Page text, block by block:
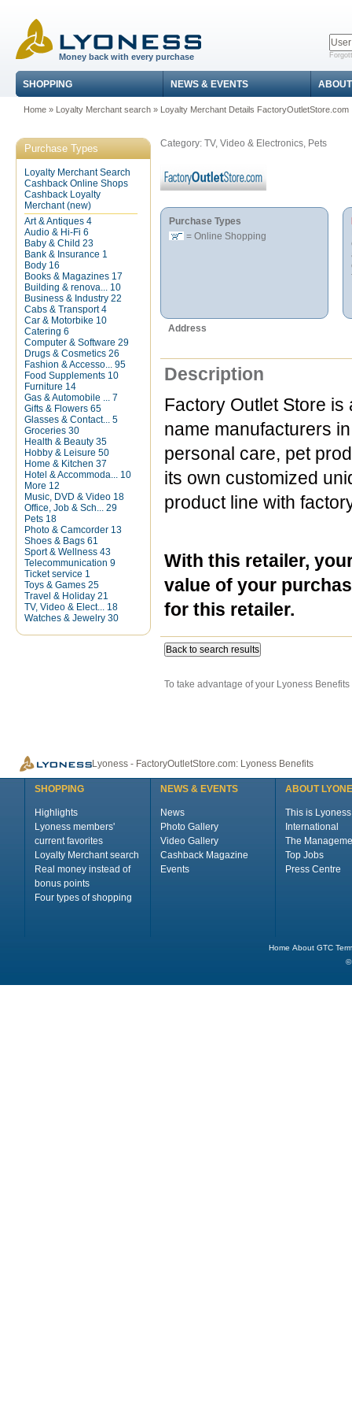
Money back with every purchase
SHOPPING NEWS & EVENTS
Home» Loyalty Merchant search» Loyalty Merchant Details FactoryOutletStore.com
Purchase Types
Loyalty Merchant Search
Cashback Online Shops
Cashback Loyalty
Merchant (new)
Art & Antiques 4
Audio & Hi-Fi 6
Baby & Child 23
Bank & Insurance 1
Body 16
Books & Magazines 17
Building & renova...
10
Business & Industry 22
Cabs & Transport 4
Car & Motorbike 10
Catering 6
Computer & Software 29
Drugs & Cosmetics 26
Fashion & Accesso...
95
Food Supplements 10
Furniture 14
Gas & Automobile ...
7
Gifts & Flowers 65
Glasses & Contact...
5
Groceries 30
Health & Beauty 35
Hobby & Leisure 50
Home & Kitchen 37
Hotel & Accommoda...
10
More 12
Music, DVD & Video 18
Office, Job & Sch...
29
Pets 18
Photo & Camcorder 13
Shoes & Bags 61
Sport & Wellness 43
Telecommunication 9
Ticket service 1
Toys & Games 25
Travel & Holiday 21
TV, Video & Elect...
18
Watches & Jewelry 30
Category: TV, Video & Electronics, Pets
Purchase Types
= Online Shopping
Address
Description
Factory Outlet Store
name manufacturers
personal care, pet
its own customized
product line with
With this retailer,
value of your
for this retailer.
Back to search results
To take advantage of your Lyoness
Lyoness - FactoryOutletStore.com: Lyoness Benefits
SHOPPING
Highlights
Lyoness members'
current favorites
Loyalty Merchant search
Real money instead of
bonus points
Four types of shopping
NEWS & EVENTS
News
Photo Gallery
Video Gallery
Cashback Magazine
Events
ABOUT
This is Lyoness
International
The
Top Jobs
Press Centre
Home About GTC
©